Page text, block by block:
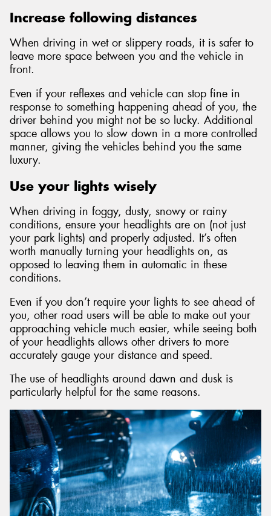
Increase following distances
When driving in wet or slippery roads, it is safer to
leave more space between you and the vehicle in
front.
Even if your reflexes and vehicle can stop fine in
response to something happening ahead of you, the
driver behind you might not be so lucky. Additional
space allows you to slow down in a more controlled
manner, giving the vehicles behind you the same
luxury.
Use your lights wisely
When driving in foggy, dusty, snowy or rainy
conditions, ensure your headlights are on (not just
your park lights) and properly adjusted. It’s often
worth manually turning your headlights on, as
opposed to leaving them in automatic in these
conditions.
Even if you don’t require your lights to see ahead of
you, other road users will be able to make out your
approaching vehicle much easier, while seeing both
of your headlights allows other drivers to more
accurately gauge your distance and speed.
The use of headlights around dawn and dusk is
particularly helpful for the same reasons.